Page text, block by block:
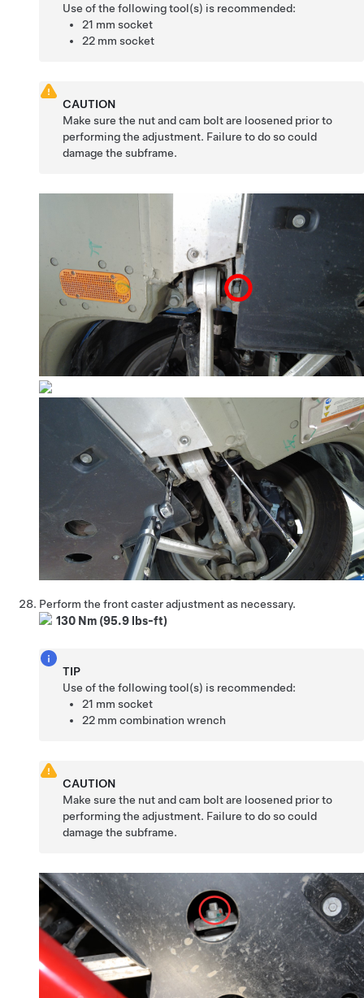
Use of the following tool(s) is recommended:
21 mm socket
22 mm socket
CAUTION
Make sure the nut and cam bolt are loosened prior to
performing the adjustment. Failure to do so could
damage the subframe.
Perform the front caster adjustment as necessary.
130 Nm (95.9 lbs-ft)
TIP
Use of the following tool(s) is recommended:
21 mm socket
22 mm combination wrench
CAUTION
Make sure the nut and cam bolt are loosened prior to
performing the adjustment. Failure to do so could
damage the subframe.